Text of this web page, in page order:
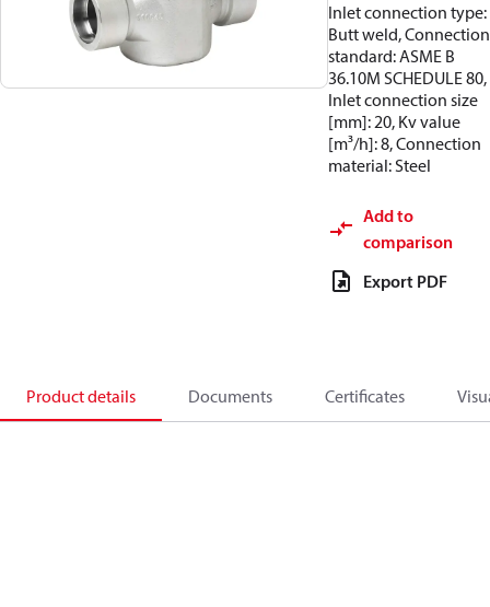
Inlet connection type:
Butt weld, Connection
standard: ASME B
36.10M SCHEDULE 80,
Inlet connection size
[mm]: 20, Kv value
[m³/h]: 8, Connection
material: Steel
Add to
comparison
Export PDF
Product details Documents Certificates